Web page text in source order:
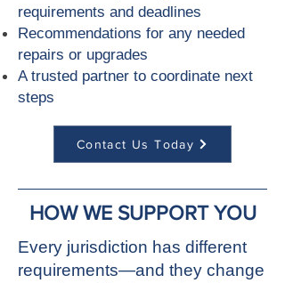
requirements and deadlines
Recommendations for any needed
repairs or upgrades
A trusted partner to coordinate next
steps
Contact Us Today
HOW WE SUPPORT YOU
Every jurisdiction has different
requirements—and they change